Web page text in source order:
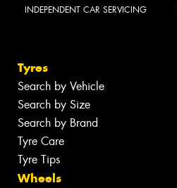
INDEPENDENT CAR SERVICING
Tyres
Search by Vehicle
Search by Size
Search by Brand
Tyre Care
Tyre Tips
Wheels